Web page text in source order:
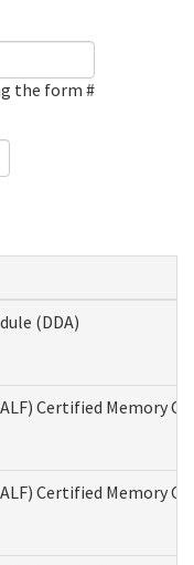
the form #
(DDA)
Certified Memory
Certified Memory